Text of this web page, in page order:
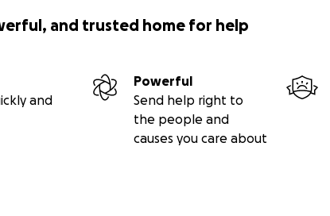
and trusted home for help
and
Powerful
Send help right to
the people and
causes you care about